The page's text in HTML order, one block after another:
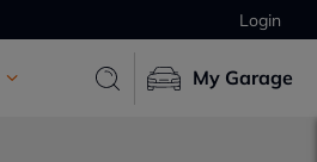
Login
My Garage